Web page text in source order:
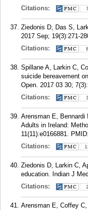
Citations:
7
Ziedonis D, Das S,
2017 Sep; 19(3):271-
Citations:
8
Spillane A, Larkin C,
suicide bereavement
Open. 2017 03 30;
Citations:
3
Arensman E,
Adults in Ireland:
11(11):e0166881. PMID:
Citations:
Ziedonis D, Larkin C,
education. Indian J
Citations:
2
Arensman E, Coffey